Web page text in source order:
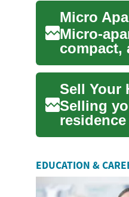
Micro
Micro-
compact,
housi...
Sell Your
Selling
EDUCATION &